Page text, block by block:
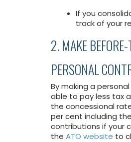
If you
track of your
2. MAKE
PERSONAL
By making a
able to pay less tax
the concessional
per cent including
contributions if your
the ATO website to